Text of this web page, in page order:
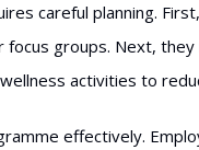
careful planning.
groups. Next,
activities to
effectively.